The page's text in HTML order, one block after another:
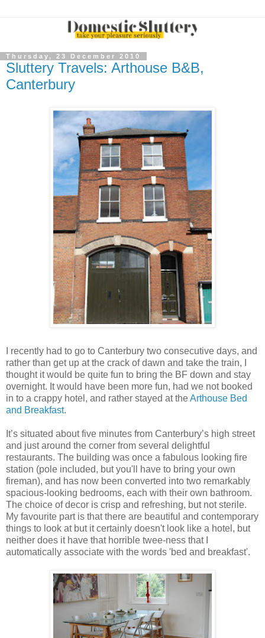
Thursday, 23 December 2010
Sluttery Travels: Arthouse B&B,
Canterbury
I recently had to go to Canterbury two consecutive days, and
rather than get up at the crack of dawn and take the train, I
thought it would be quite fun to bring the BF down and stay
overnight. It would have been more fun, had we not booked
in to a crappy hotel, and rather stayed at theArthouse Bed
and Breakfast.
It’s situated about five minutes from Canterbury’s high street
and just around the corner from several delightful
restaurants. The building was once a fabulous looking fire
station (pole included, but you'll have to bring your own
fireman), and has now been converted into two remarkably
spacious-looking bedrooms, each with their own bathroom.
The choice of decor is crisp and refreshing, but not sterile.
My favourite part is that there are beautiful and contemporary
things to look at but it certainly doesn't look like a hotel, but
neither does it have that horrible twee-ness that I
automatically associate with the words 'bed and breakfast'.